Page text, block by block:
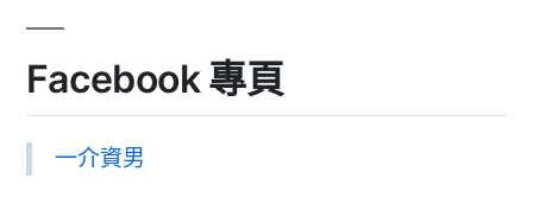
Facebook 專頁
一介資男